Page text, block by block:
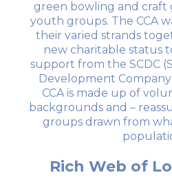
green bowling and
youth groups. The CCA
their varied strands
new charitable status
support from the SCDC
Development
CCA is made up of
backgrounds and –
groups drawn from
Rich Web of